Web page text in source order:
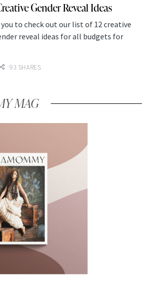
Gender Reveal Ideas
to check out our list of 12 creative
reveal ideas for all budgets for
93 SHARES
MAG